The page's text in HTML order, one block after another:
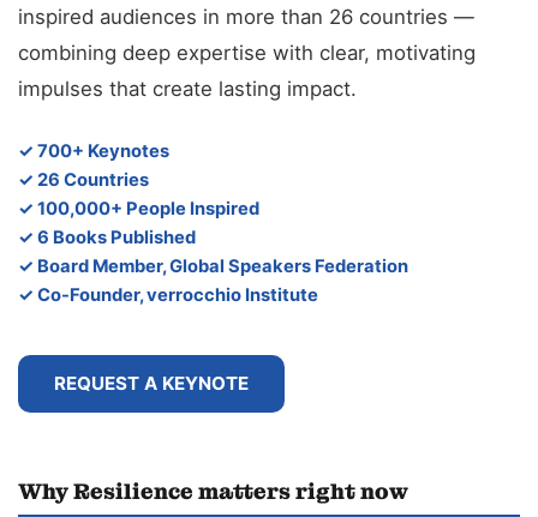
inspired audiences in more than 26 countries —
combining deep expertise with clear, motivating
impulses that create lasting impact.
✓ 700+ Keynotes
✓ 26 Countries
✓ 100,000+ People Inspired
✓ 6 Books Published
✓ Board Member, Global Speakers Federation
✓ Co-Founder, verrocchio Institute
REQUEST A KEYNOTE
Why Resilience matters right now